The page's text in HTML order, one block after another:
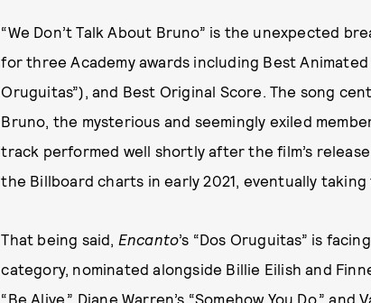
“We Don’t Talk About Bruno” is the unexpected
for three Academy awards including Best
Oruguitas”), and Best Original Score. The song
Bruno, the mysterious and seemingly exiled
track performed well shortly after the film’s
the Billboard charts in early 2021, eventually
That being said, Encanto’s “Dos Oruguitas” is
category, nominated alongside Billie Eilish and
“Be Alive,” Diane Warren’s “Somehow You Do,” and